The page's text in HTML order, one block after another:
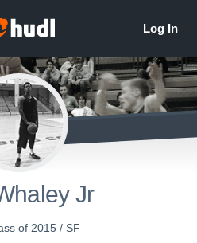
Jr
of 2015 / SF